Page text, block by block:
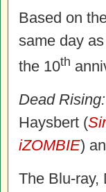
Based on
same day
the 10th
Dead
Haysbert (
iZOMBIE)
The Blu-ray,